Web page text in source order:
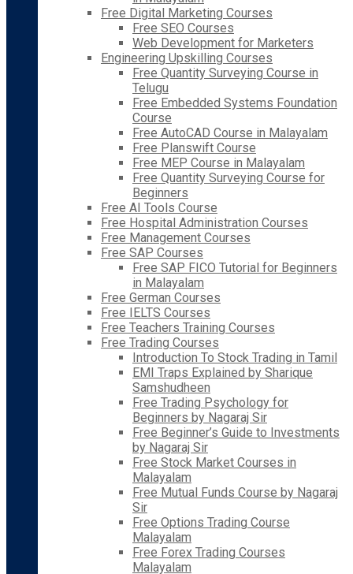
Free Digital Marketing Courses
Free SEO Courses
Web Development for Marketers
Engineering Upskilling Courses
Free Quantity Surveying Course in
Telugu
Free Embedded Systems Foundation
Course
Free AutoCAD Course in Malayalam
Free Planswift Course
Free MEP Course in Malayalam
Free Quantity Surveying Course for
Beginners
Free AI Tools Course
Free Hospital Administration Courses
Free Management Courses
Free SAP Courses
Free SAP FICO Tutorial for Beginners
in Malayalam
Free German Courses
Free IELTS Courses
Free Teachers Training Courses
Free Trading Courses
Introduction To Stock Trading in Tamil
EMI Traps Explained by Sharique
Samshudheen
Free Trading Psychology for
Beginners by Nagaraj Sir
Free Beginner’s Guide to Investments
by Nagaraj Sir
Free Stock Market Courses in
Malayalam
Free Mutual Funds Course by Nagaraj
Sir
Free Options Trading Course
Malayalam
Free Forex Trading Courses
Malayalam